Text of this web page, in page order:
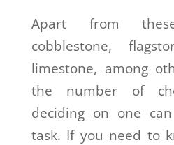
Apart from
cobblestone,
limestone, among
the number of
deciding on one
task. If you need to